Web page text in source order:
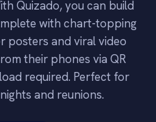
Quizado, you can build
with chart-topping
posters and viral video
their phones via QR
required. Perfect for
and reunions.